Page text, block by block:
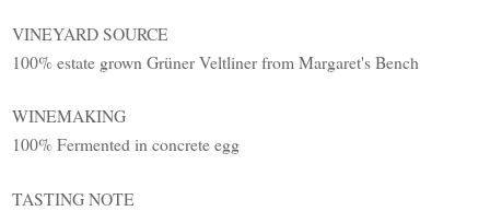
VINEYARD SOURCE
100% estate grown Grüner Veltliner from Margaret's Bench
WINEMAKING
100% Fermented in concrete egg
TASTING NOTE